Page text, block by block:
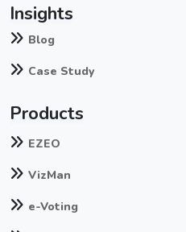
Insights
Blog
Case Study
Products
EZEO
VizMan
e-Voting